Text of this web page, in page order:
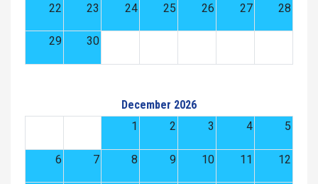
22 23 24 25 26 27 28
29 30
December 2026
1
2 3 4 5
6 7 8 9 10 11 12